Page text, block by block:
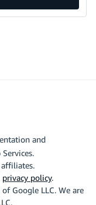
preference
and
affiliates.
privacy policy.
Google LLC. We are